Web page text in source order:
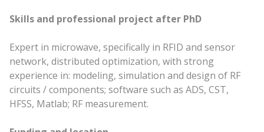
Skills and professional project after PhD
Expert in microwave, specifically in RFID and sensor
network, distributed optimization, with strong
experience in: modeling, simulation and design of RF
circuits / components; software such as ADS, CST,
HFSS, Matlab; RF measurement.